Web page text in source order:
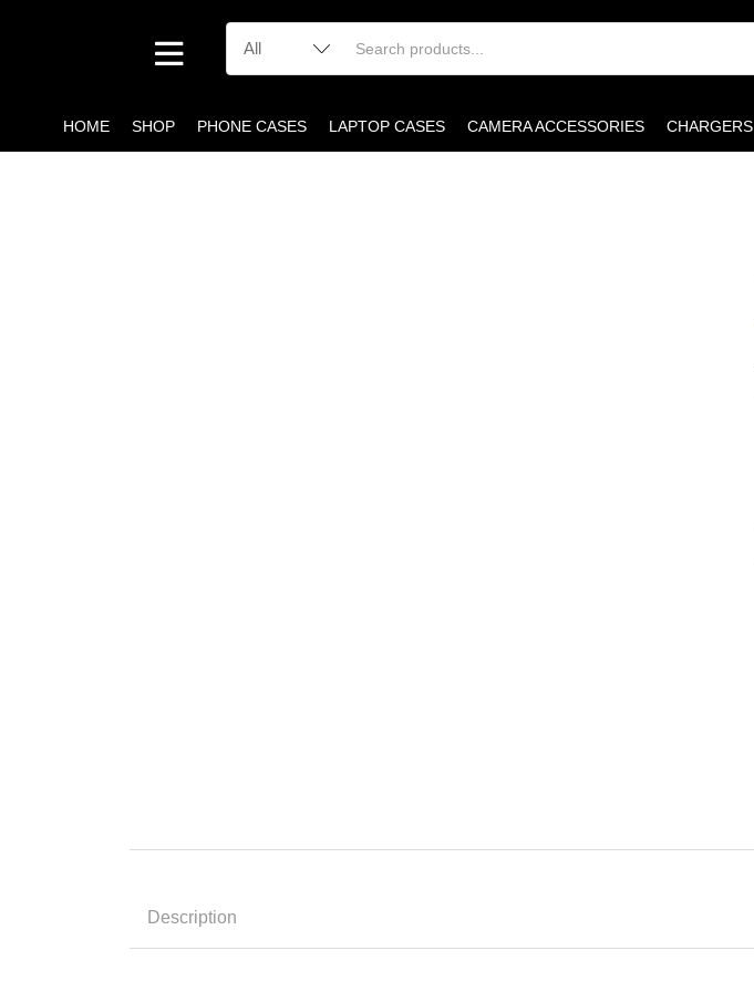
HOME SHOP PHONE CASES LAPTOP CASES CAMERA ACCESSORIES CHARGERS
Description